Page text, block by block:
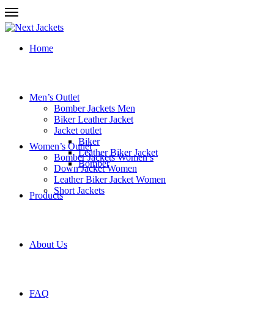
Home
Men’s Outlet
Bomber Jackets Men
Biker Leather Jacket
Jacket outlet
Biker
Leather Biker Jacket
Bomber
Women’s Outlet
Bomber Jackets Women’s
Down Jacket Women
Leather Biker Jacket Women
Short Jackets
Products
About Us
FAQ